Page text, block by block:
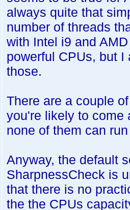
always quite that
number of threads
with Intel i9 and
powerful CPUs, but
those.
There are a couple
you're likely to come
none of them can
Anyway, the default
SharpnessCheck is
that there is no
the the CPUs